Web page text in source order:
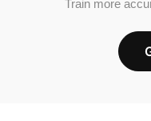
Train more